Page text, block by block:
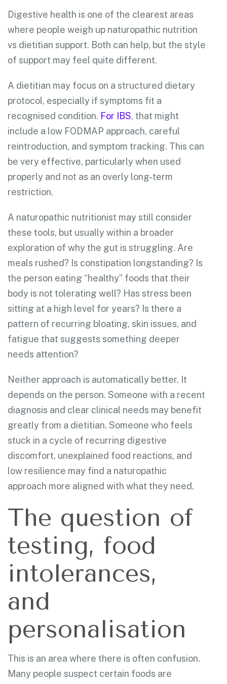
Digestive health is one of the clearest areas
where people weigh up naturopathic nutrition
vs dietitian support. Both can help, but the style
of support may feel quite different.
A dietitian may focus on a structured dietary
protocol, especially if symptoms fit a
recognised condition. For IBS, that might
include a low FODMAP approach, careful
reintroduction, and symptom tracking. This can
be very effective, particularly when used
properly and not as an overly long-term
restriction.
A naturopathic nutritionist may still consider
these tools, but usually within a broader
exploration of why the gut is struggling. Are
meals rushed? Is constipation longstanding? Is
the person eating “healthy” foods that their
body is not tolerating well? Has stress been
sitting at a high level for years? Is there a
pattern of recurring bloating, skin issues, and
fatigue that suggests something deeper
needs attention?
Neither approach is automatically better. It
depends on the person. Someone with a recent
diagnosis and clear clinical needs may benefit
greatly from a dietitian. Someone who feels
stuck in a cycle of recurring digestive
discomfort, unexplained food reactions, and
low resilience may find a naturopathic
approach more aligned with what they need.
The question of
testing, food
intolerances,
and
personalisation
This is an area where there is often confusion.
Many people suspect certain foods are